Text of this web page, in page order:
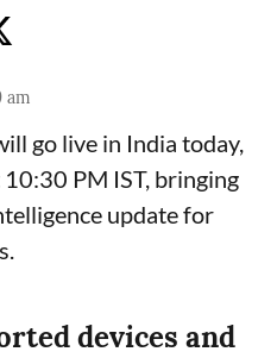
am
go live in India today,
PM IST, bringing
update for
devices and